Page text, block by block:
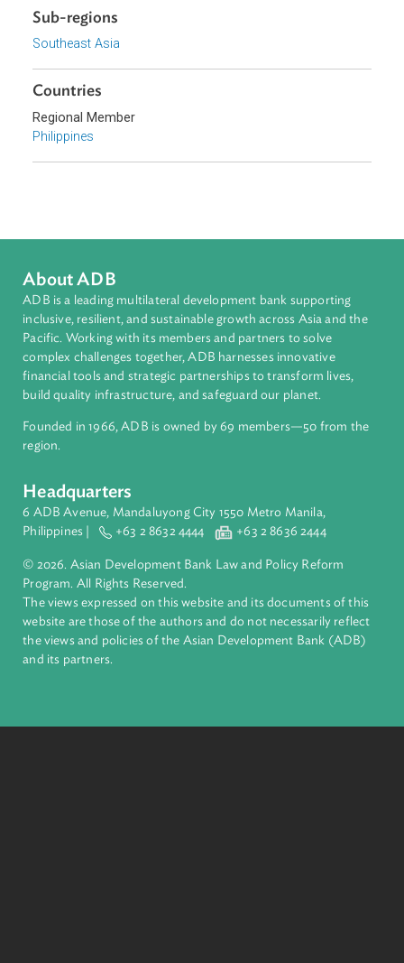
Focus Areas
Access to Justice and Inclusive Growth
Topics
Countries
Regional Member
Philippines
About ADB
ADB is a leading multilateral development bank supporting
inclusive, resilient, and sustainable growth across Asia and
Pacific. Working with its members and partners to solve
complex challenges together, ADB harnesses innovative
financial tools and strategic partnerships to transform lives,
build quality infrastructure, and safeguard our planet.